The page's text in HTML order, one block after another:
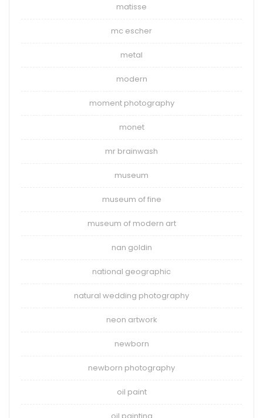
matisse
mc escher
metal
modern
moment photography
monet
mr brainwash
museum
museum of fine
museum of modern art
nan goldin
national geographic
natural wedding photography
neon artwork
newborn
newborn photography
oil paint